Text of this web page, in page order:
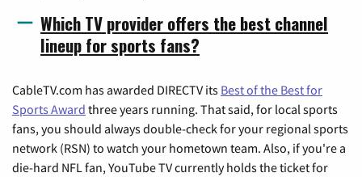
Which TV provider offers the best channel
lineup for sports fans?
CableTV.com has awarded DIRECTV its Best of the Best for
Sports Award three years running. That said, for local sports
fans, you should always double-check for your regional sports
network (RSN) to watch your hometown team. Also, if you're a
die-hard NFL fan, YouTube TV currently holds the ticket for